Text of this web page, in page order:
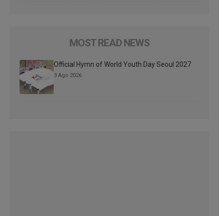
MOST READ NEWS
Official Hymn of World Youth Day Seoul 2027
3 Ago 2026